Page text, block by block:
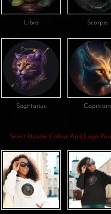
Libra Scorpio
Sagittarius Capricorn
Select Hoodie Colour And Logo